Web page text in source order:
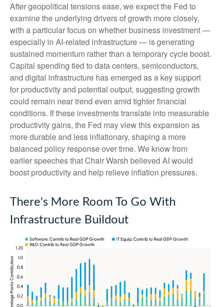
After geopolitical tensions ease, we expect the Fed to
examine the underlying drivers of growth more closely,
with a particular focus on whether business investment —
especially in AI-related infrastructure — is generating
sustained momentum rather than a temporary cycle boost.
Capital spending tied to data centers, semiconductors,
and digital infrastructure has emerged as a key support
for productivity and potential output, suggesting growth
could remain near trend even amid tighter financial
conditions. If these investments translate into measurable
productivity gains, the Fed may view this expansion as
more durable and less inflationary, shaping a more
balanced policy response over time. We know from
earlier speeches that Chair Warsh believed AI would
boost productivity and help relieve inflation pressures.
There's More Room To Go With
Infrastructure Buildout